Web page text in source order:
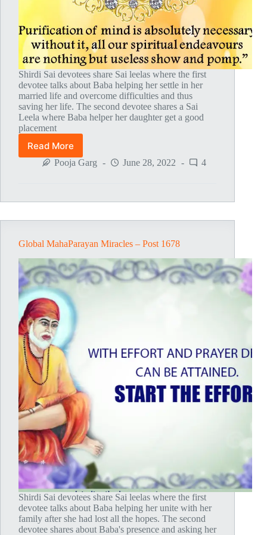
Shirdi Sai devotees share Sai leelas where the first
devotee talks about Baba helping her settle in her
married life and overcome difficulties and thus
saving her life. The second devotee shares a Sai
Leela where Baba helper her daughter get a good
placement
Read More
Global
MahaParayan
Pooja Garg June 28, 2022 4
Global MahaParayan Miracles – Post 1678
Shirdi Sai devotees share Sai leelas where the first
devotee talks about Baba helping her unite with her
family after she had lost all the hopes. The second
devotee shares about Baba's presence and asking her